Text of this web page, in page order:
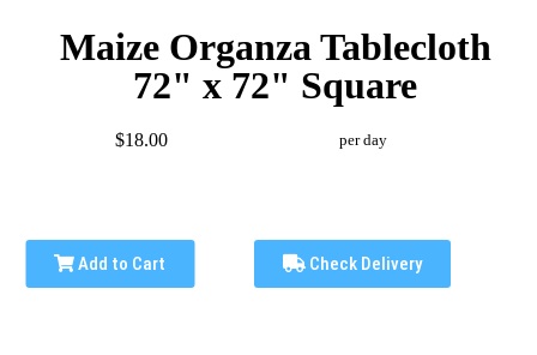
Maize Organza Tablecloth
72" x 72" Square
$18.00 per day
Add to Cart Check Delivery